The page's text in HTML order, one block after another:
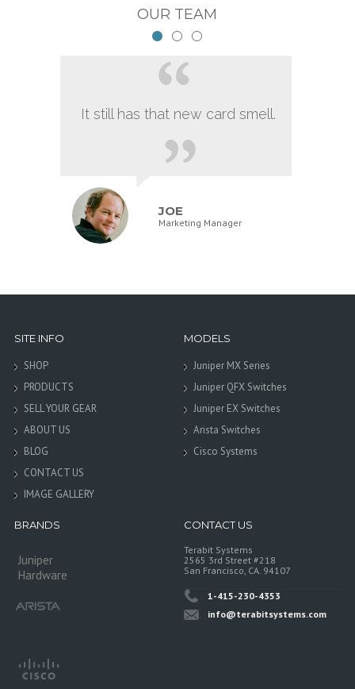
OUR TEAM
It still has that new card smell.
JOE
Marketing Manager
SITE INFO
SHOP
PRODUCTS
SELL YOUR GEAR
ABOUT US
BLOG
CONTACT US
IMAGE GALLERY
MODELS
Juniper MX Series
Juniper QFX Switches
Juniper EX Switches
Arista Switches
Cisco Systems
BRANDS
Juniper
Hardware
CONTACT US
Terabit Systems
2565 3rd Street #218
San Francisco, CA. 94107
1-415-230-4353
info@terabitsystems.com